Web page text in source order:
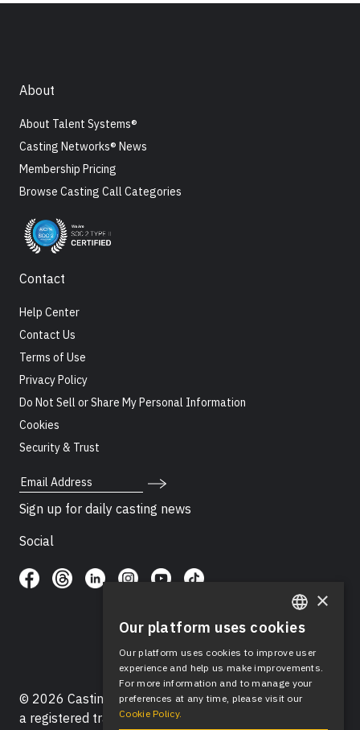
About
About Talent Systems®
Casting Networks® News
Membership Pricing
Browse Casting Call Categories
Contact
Help Center
Contact Us
Terms of Use
Privacy Policy
Do Not Sell or Share My Personal Information
Cookies
Security & Trust
Email Address
Sign up for daily casting news
Social
© 2026 Casting Networks®, LLC. Casting Networks® is
a registered trademark of Casting Networks®, LLC. All
ENGLISH
SPANISH
×
Our platform uses cookies
Our platform uses cookies to improve user
experience and help us make improvements.
For more information and to manage your
preferences at any time, please visit our
Cookie Policy.